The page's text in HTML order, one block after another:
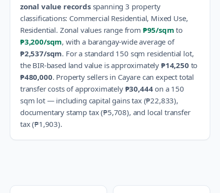
zonal value recordsspanning 3 property
classifications: Commercial Residential, Mixed Use,
Residential. Zonal values range from ₱95/sqm to
₱3,200/sqm, with a barangay-wide average of
₱2,537/sqm. For a standard 150 sqm residential lot,
the BIR-based land value is approximately ₱14,250 to
₱480,000. Property sellers in Cayarecan expect total
transfer costs of approximately ₱30,444on a 150
sqm lot — including capital gains tax (₱22,833),
documentary stamp tax (₱5,708), and local transfer
tax (₱1,903).